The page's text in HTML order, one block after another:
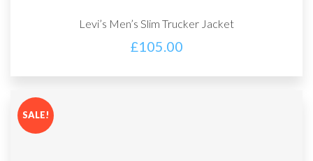
Levi’s Men’s Slim Trucker Jacket
£105.00
SALE!